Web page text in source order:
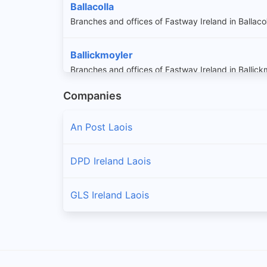
Ballacolla
Branches and offices of Fastway Ireland in
Ballickmoyler
Branches and offices of Fastway Ireland in
Ballinakill
Branches and offices of Fastway Ireland in
Ballylinan
Branches and offices of Fastway Ireland in
Companies
An Post Laois
DPD Ireland Laois
GLS Ireland Laois